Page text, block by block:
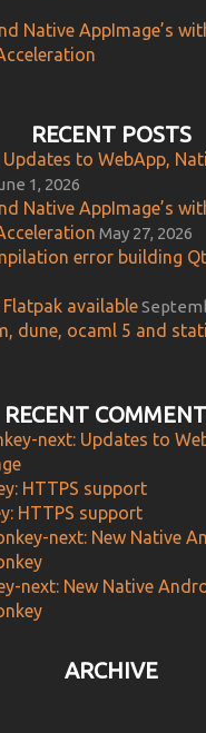
Native AppImage’s
RECENT POSTS
to WebApp,
1, 2026
Native AppImage’s
May 27, 2026
error building
available
dune, ocaml 5 and
RECENT
next: Updates to
HTTPS support
HTTPS support
next: New Native
next: New Native
ARCHIVE